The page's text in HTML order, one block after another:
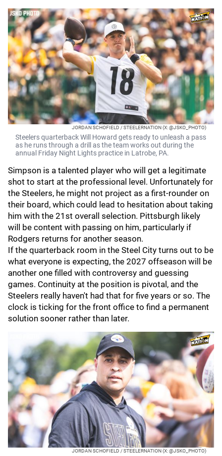
JORDAN SCHOFIELD / STEELERNATION (X: @JSKO_PHOTO)
Steelers quarterback Will Howard gets ready to unleash a pass
as he runs through a drill as the team works out during the
annual Friday Night Lights practice in Latrobe, PA.
Simpson is a talented player who will get a legitimate
shot to start at the professional level. Unfortunately for
the Steelers, he might not project as a first-rounder on
their board, which could lead to hesitation about taking
him with the 21st overall selection. Pittsburgh likely
will be content with passing on him, particularly if
Rodgers returns for another season.
If the quarterback room in the Steel City turns out to be
what everyone is expecting, the 2027 offseason will be
another one filled with controversy and guessing
games. Continuity at the position is pivotal, and the
Steelers really haven't had that for five years or so. The
clock is ticking for the front office to find a permanent
solution sooner rather than later.
JORDAN SCHOFIELD / STEELERNATION (X: @JSKO_PHOTO)